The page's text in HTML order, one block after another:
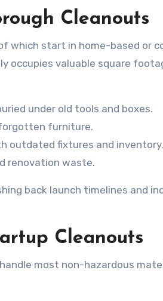
Cleanouts
which start in home-based or
occupies valuable square
under old tools and boxes.
furniture.
outdated fixtures and inventory.
renovation waste.
back launch timelines and
Cleanouts
most non-hazardous